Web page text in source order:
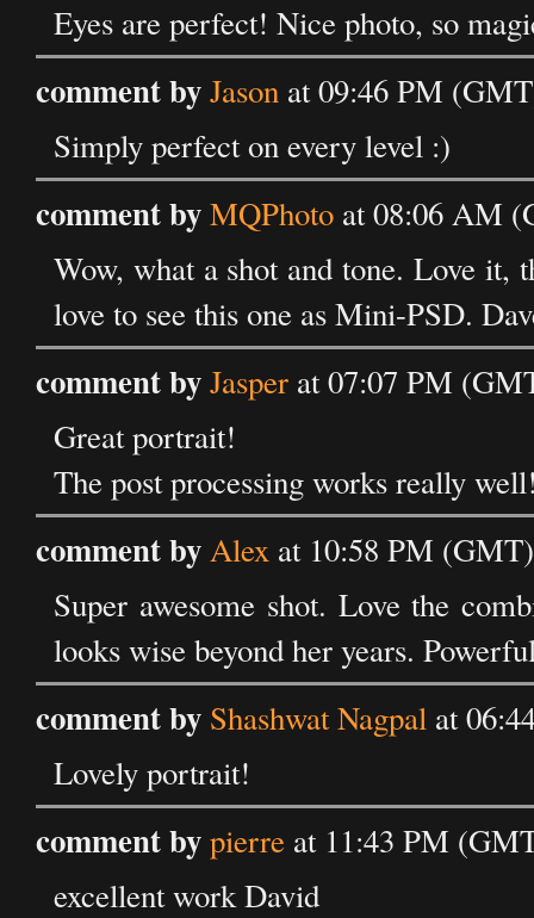
Eyes are perfect! Nice photo, so
comment byJason at 09:46 PM
Simply perfect on every level :)
comment byMQPhoto at 08:06 AM
Wow, what a shot and tone. Love it,
love to see this one as Mini-PSD.
comment byJasper at 07:07 PM
Great portrait!
The post processing works really
comment byAlex at 10:58 PM
Super awesome shot. Love the
looks wise beyond her years.
comment by Shashwat Nagpal at
Lovely portrait!
comment bypierre at 11:43 PM
excellent work David